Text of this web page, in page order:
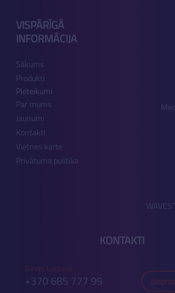
VISPĀRĪGĀ
INFORMĀCIJA
Sākums
Produkti
Pieteikumi
Par mums
Jaunumi
Kontakti
Vietnes karte
Privātuma politika
WAVES
KONTAKTI
Birojs Lietuvā
+370 685 777 99